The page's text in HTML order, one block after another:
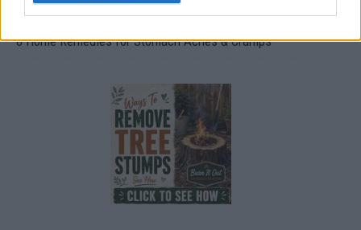
8 Home Remedies for Stomach Aches & Cramps